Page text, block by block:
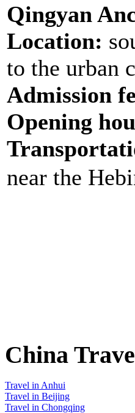
Qingyan
Location:
to the urban
Admission
Opening
near the
China
Travel in Anhui
Travel in Beijing
Travel in Chongqing